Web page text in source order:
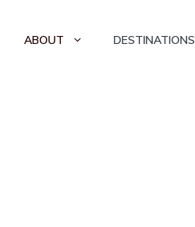
ABOUT DESTINATIONS